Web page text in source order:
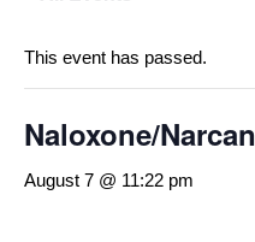
This event has passed.
Naloxone/Narcan
August 7 @ 11:22 pm